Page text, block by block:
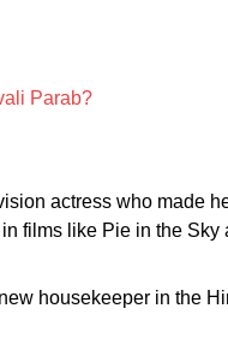
Parab?
actress who made
films like Pie in the Sky
housekeeper in the